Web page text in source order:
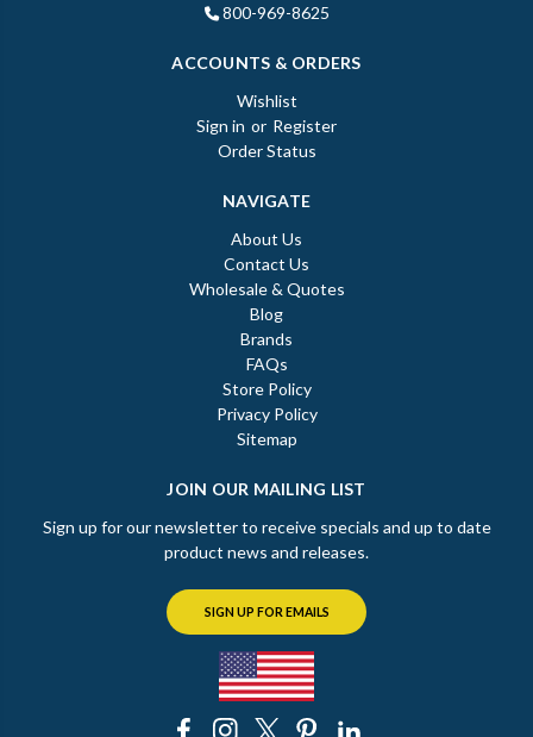
800-969-8625
ACCOUNTS & ORDERS
Wishlist
Sign in or Register
Order Status
NAVIGATE
About Us
Contact Us
Wholesale & Quotes
Blog
Brands
FAQs
Store Policy
Privacy Policy
Sitemap
JOIN OUR MAILING LIST
Sign up for our newsletter to receive specials and up to date
product news and releases.
SIGN UP FOR EMAILS